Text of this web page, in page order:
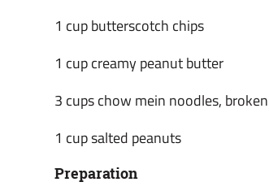
1 cup butterscotch chips
1 cup creamy peanut butter
3 cups chow mein noodles,
1 cup salted peanuts
Preparation